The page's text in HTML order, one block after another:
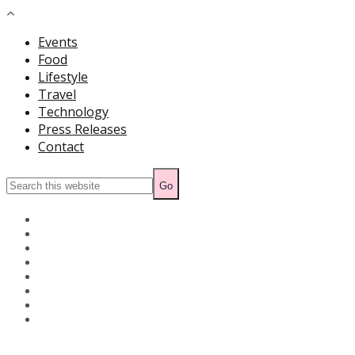
Events
Food
Lifestyle
Travel
Technology
Press Releases
Contact